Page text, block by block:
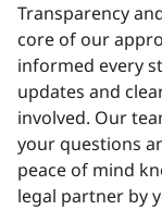
Transparency
core of our
informed every
updates and
involved. Our
your questions
peace of mind
legal partner by